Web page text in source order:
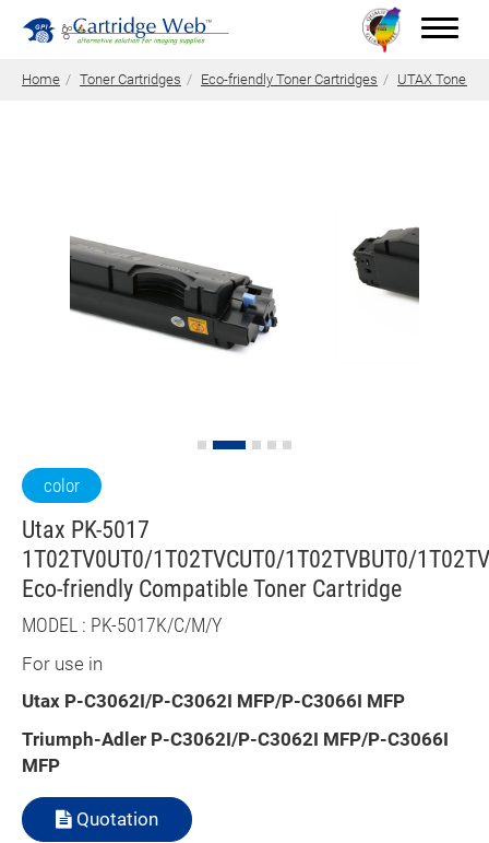
Home Toner Cartridges Eco-friendly Toner Cartridges UTAX Toner
color
Utax PK-5017
1T02TV0UT0/1T02TVCUT0/1T02TVBUT0/
Eco-friendly Compatible Toner Cartridge
MODEL : PK-5017K/C/M/Y
For use in
Utax P-C3062I/P-C3062I MFP/P-C3066I MFP
Triumph-Adler P-C3062I/P-C3062I MFP/P-C3066I
MFP
Quotation
Support
Quotation